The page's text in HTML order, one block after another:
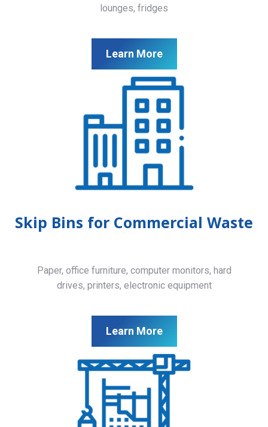
lounges, fridges
Learn More
Skip Bins for Commercial Waste
Paper, office furniture, computer monitors, hard
drives, printers, electronic equipment
Learn More